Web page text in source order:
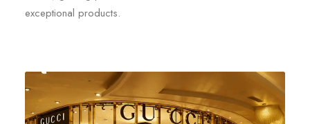
exceptional products.